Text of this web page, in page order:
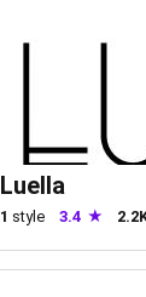
Luella
1 style 3.4